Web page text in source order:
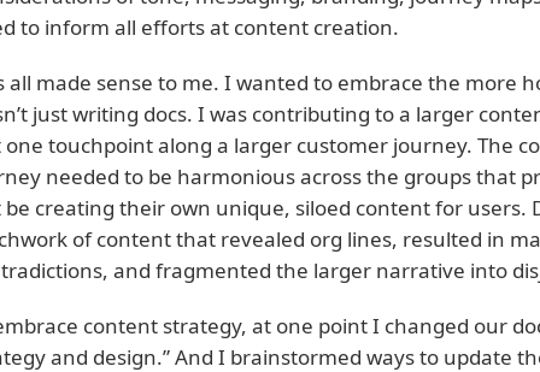
to inform all efforts at content creation.
all made sense to me. I wanted to embrace the more
just writing docs. I was contributing to a larger
one touchpoint along a larger customer journey. The
needed to be harmonious across the groups that
be creating their own unique, siloed content for users.
of content that revealed org lines, resulted in
and fragmented the larger narrative into
content strategy, at one point I changed our
and design.” And I brainstormed ways to update